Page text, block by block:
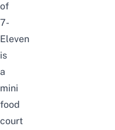
of
7-
Eleven
is
a
mini
food
court